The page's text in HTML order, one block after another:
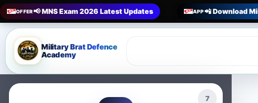
OFFER📢 MNS Exam 2026 Latest Updates APP📲 Download
5
Military Brat Defence
Academy